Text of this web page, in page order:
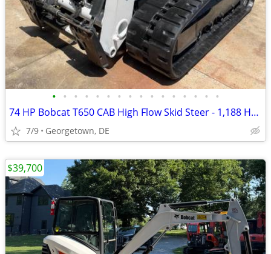
• • • • • • • • • • • • • • • •
74 HP Bobcat T650 CAB High Flow Skid Steer - 1,188 Hours + Track Cab
7/9 Georgetown, DE
$39,700